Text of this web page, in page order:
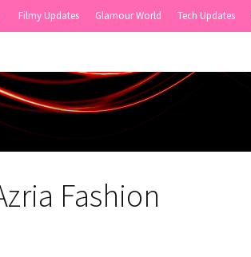
Filmy Updates Glamour World Tech Updates
Fashion